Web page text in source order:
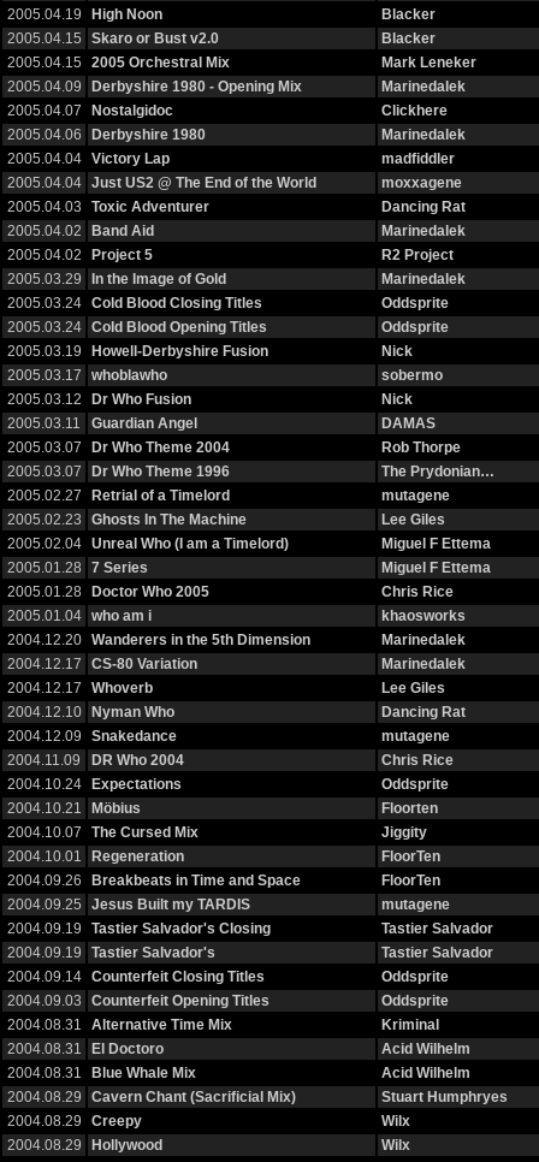
2005.04.19
High Noon
Blacker
2005.04.15
Skaro or Bust v2.0
Blacker
2005.04.15
2005 Orchestral Mix
Mark Leneker
2005.04.09
Derbyshire 1980 - Opening Mix
Marinedalek
2005.04.07
Nostalgidoc
Clickhere
2005.04.06
Derbyshire 1980
Marinedalek
2005.04.04
Victory Lap
madfiddler
2005.04.04
Just US2 @ The End of the World
moxxagene
2005.04.03
Toxic Adventurer
Dancing Rat
2005.04.02
Band Aid
Marinedalek
2005.04.02
Project 5
R2 Project
2005.03.29
In the Image of Gold
Marinedalek
2005.03.24
Cold Blood Closing Titles
Oddsprite
2005.03.24
Cold Blood Opening Titles
Oddsprite
2005.03.19
Howell-Derbyshire Fusion
Nick
2005.03.17
whoblawho
sobermo
2005.03.12
Dr Who Fusion
Nick
2005.03.11
Guardian Angel
DAMAS
2005.03.07
Dr Who Theme 2004
Rob Thorpe
2005.03.07
Dr Who Theme 1996
The Prydonian…
2005.02.27
Retrial of a Timelord
mutagene
2005.02.23
Ghosts In The Machine
Lee Giles
2005.02.04
Unreal Who (I am a Timelord)
Miguel F Ettema
2005.01.28
7 Series
Miguel F Ettema
2005.01.28
Doctor Who 2005
Chris Rice
2005.01.04
who am i
khaosworks
2004.12.20
Wanderers in the 5th Dimension
Marinedalek
2004.12.17
CS-80 Variation
Marinedalek
2004.12.17
Whoverb
Lee Giles
2004.12.10
Nyman Who
Dancing Rat
2004.12.09
Snakedance
mutagene
2004.11.09
DR Who 2004
Chris Rice
2004.10.24
Expectations
Oddsprite
2004.10.21
Möbius
Floorten
2004.10.07
The Cursed Mix
Jiggity
2004.10.01
Regeneration
FloorTen
2004.09.26
Breakbeats in Time and Space
FloorTen
2004.09.25
Jesus Built my TARDIS
mutagene
2004.09.19
Tastier Salvador's Closing
Tastier Salvador
2004.09.19
Tastier Salvador's
Tastier Salvador
2004.09.14
Counterfeit Closing Titles
Oddsprite
2004.09.03
Counterfeit Opening Titles
Oddsprite
2004.08.31
Alternative Time Mix
Kriminal
2004.08.31
El Doctoro
Acid Wilhelm
2004.08.31
Blue Whale Mix
Acid Wilhelm
2004.08.29
Cavern Chant (Sacrificial Mix)
Stuart Humphryes
2004.08.29
Creepy
Wilx
2004.08.29
Hollywood
Wilx